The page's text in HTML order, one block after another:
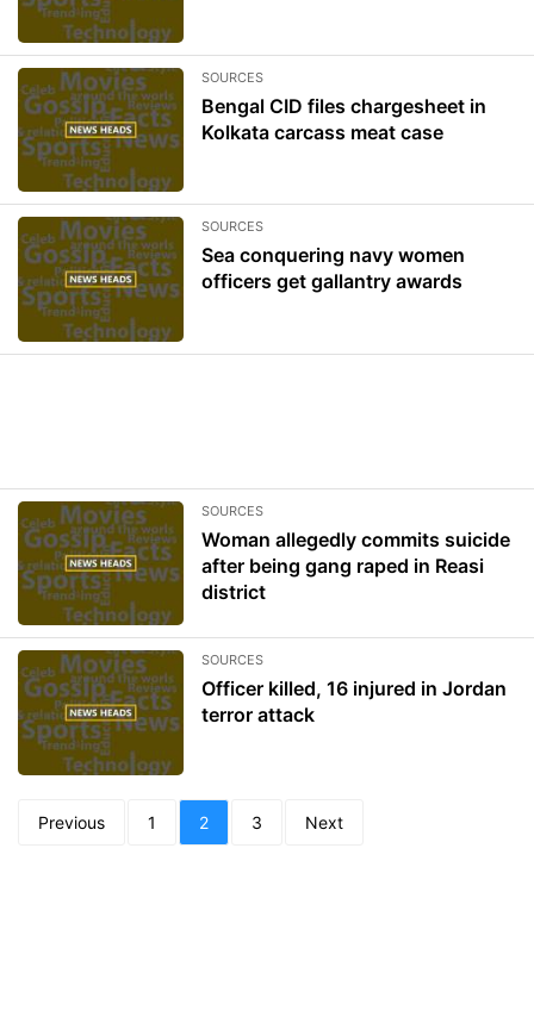
SOURCES
Bengal CID files chargesheet in
Kolkata carcass meat case
SOURCES
Sea conquering navy women
officers get gallantry awards
SOURCES
Woman allegedly commits suicide
after being gang raped in Reasi
district
SOURCES
Officer killed, 16 injured in Jordan
terror attack
Previous 1 2 3 Next